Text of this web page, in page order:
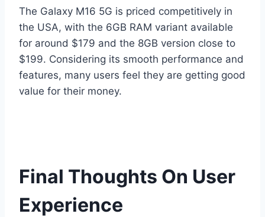
The Galaxy M16 5G is priced competitively in
the USA, with the 6GB RAM variant available
for around $179 and the 8GB version close to
$199. Considering its smooth performance and
features, many users feel they are getting good
value for their money.
Final Thoughts On User
Experience